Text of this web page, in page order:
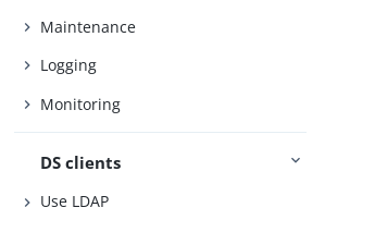
Maintenance
Logging
Monitoring
DS clients
Use LDAP